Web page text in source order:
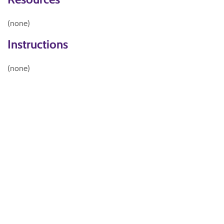
(none)
Instructions
(none)